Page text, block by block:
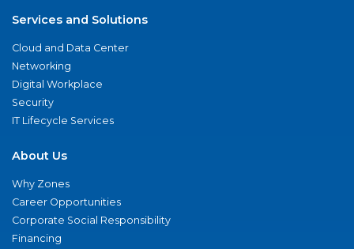
Services and Solutions
Cloud and Data Center
Networking
Digital Workplace
Security
IT Lifecycle Services
About Us
Why Zones
Career Opportunities
Corporate Social Responsibility
Financing